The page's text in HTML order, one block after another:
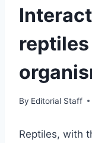
By Editorial Staff
Reptiles, with